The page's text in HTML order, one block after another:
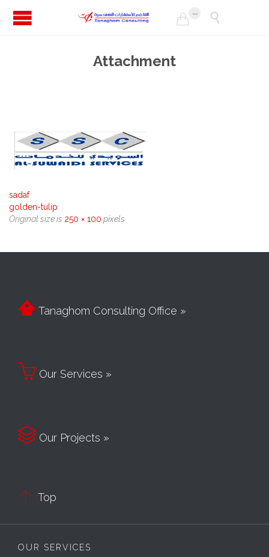

... 
Attachment
sadaf
golden-tulip
Original size is 250 × 100 pixels
Tanaghom Consulting Office »
 Our Services »
 Our Projects »
 Top
OUR SERVICES